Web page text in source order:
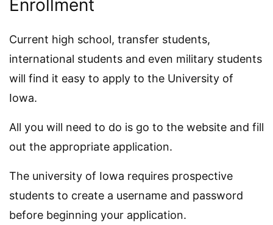
Enrollment
Current high school, transfer students,
international students and even military students
will find it easy to apply to the University of
Iowa.
All you will need to do is go to the website and fill
out the appropriate application.
The university of Iowa requires prospective
students to create a username and password
before beginning your application.